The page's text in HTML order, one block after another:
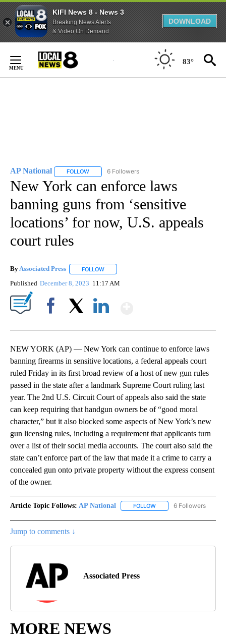
KIFI News 8 - News 3
Breaking News Alerts
& Video On Demand
DOWNLOAD
Content
83°
AP National FOLLOW FOLLOW "AP NATIONAL" TO RECEIVE
6 Followers
New York can enforce laws
banning guns from ‘sensitive
locations’ for now, U.S. appeals
court rules
ByAssociated Press FOLLOW
Published December 8, 2023 11:17 AM
NEW YORK (AP) — New York can continue to enforce laws
banning firearms in sensitive locations, a federal appeals court
ruled Friday in its first broad review of a host of new gun rules
passed in the state after a landmark Supreme Court ruling last
year. The 2nd U.S. Circuit Court of appeals also said the state
can keep requiring that handgun owners be of “good moral
character,” but it also blocked some aspects of New York’s new
gun licensing rules, including a requirement that applicants turn
over a list of their social media accounts. The court also said the
state can’t enforce part of the law that made it a crime to carry a
concealed gun onto private property without the express consent
of the owner.
Article Topic Follows: AP National FOLLOW FOLLOW "AP NATIONAL"
6 Followers
Jump to comments ↓
Associated Press
MORE NEWS